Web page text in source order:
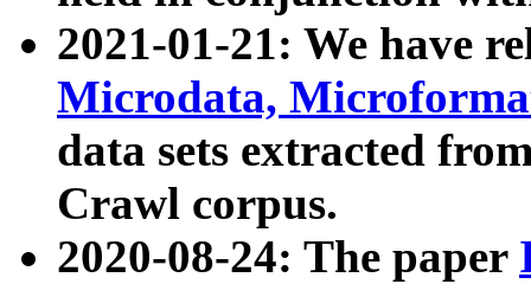
2021-01-21: We have
Microdata,
data sets extracted
Crawl corpus.
2020-08-24: The paper